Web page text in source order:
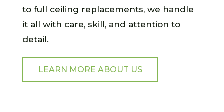
to full ceiling replacements, we handle
it all with care, skill, and attention to
detail.
LEARN MORE ABOUT US